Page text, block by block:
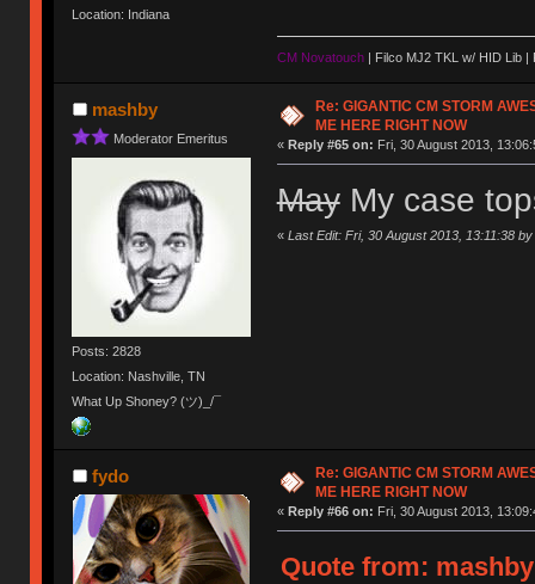
Location: Indiana
CM Novatouch| Filco MJ2 TKL w/ HID Lib |
mashby
Moderator Emeritus
Posts: 2828
Location: Nashville, TN
What Up Shoney? (ツ)_/¯
Re: GIGANTIC CM STORM
ME HERE RIGHT NOW
« Reply #65 on: Fri, 30 August 2013,
MayMy case
« Last Edit: Fri, 30 August 2013, 13:11:38
fydo
Re: GIGANTIC CM STORM
ME HERE RIGHT NOW
« Reply #66 on: Fri, 30 August 2013,
Quote from: